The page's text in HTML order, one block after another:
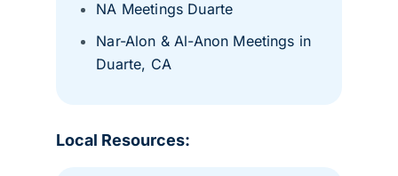
NA Meetings Duarte
Nar-Alon & Al-Anon Meetings in
Duarte, CA
Local Resources: